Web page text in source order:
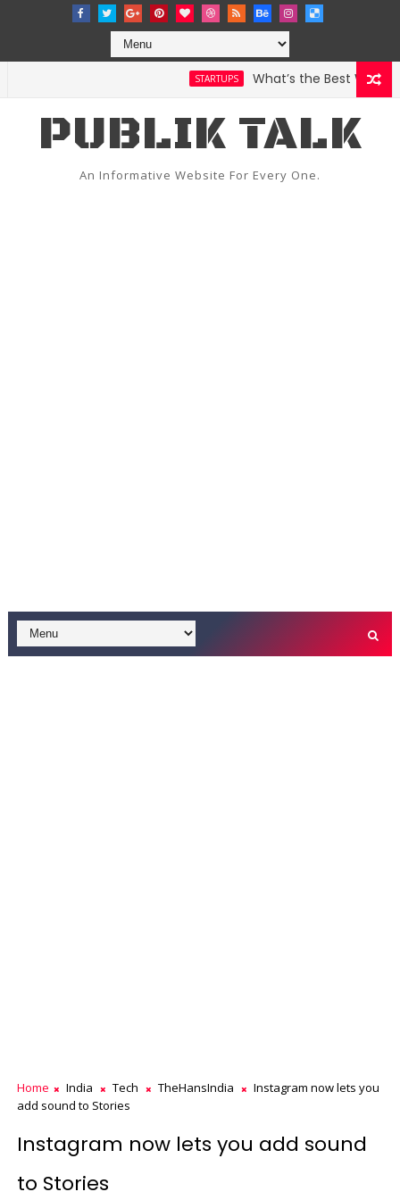
STARTUPS What’s the Best Weather
PUBLIK TALK
An Informative Website For Every One.
Home India Tech TheHansIndia
Instagram now lets you
add sound to Stories
Instagram now lets you add sound
to Stories